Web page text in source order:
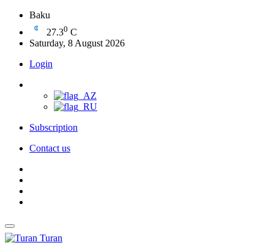
Baku
27.30 C
Saturday, 8 August 2026
Login
Subscription
Contact us
Turan